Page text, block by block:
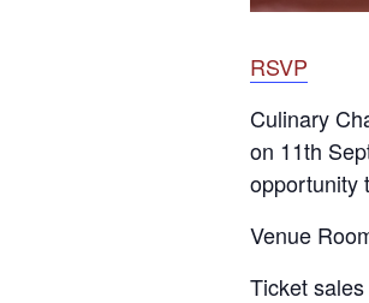
RSVP
Culinary
on 11th
opportunity
Venue
Ticket